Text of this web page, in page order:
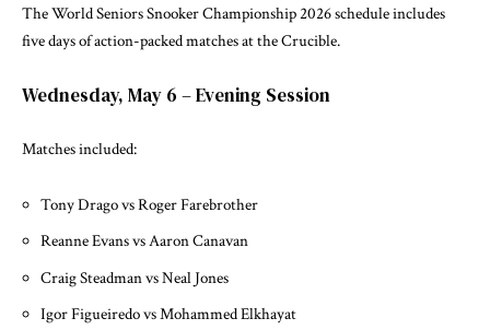
The World Seniors Snooker Championship 2026 schedule includes
five days of action-packed matches at the Crucible.
Wednesday, May 6 – Evening Session
Matches included:
Tony Drago vs Roger Farebrother
Reanne Evans vs Aaron Canavan
Craig Steadman vs Neal Jones
Igor Figueiredo vs Mohammed Elkhayat